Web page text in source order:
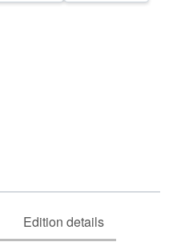
Edition details